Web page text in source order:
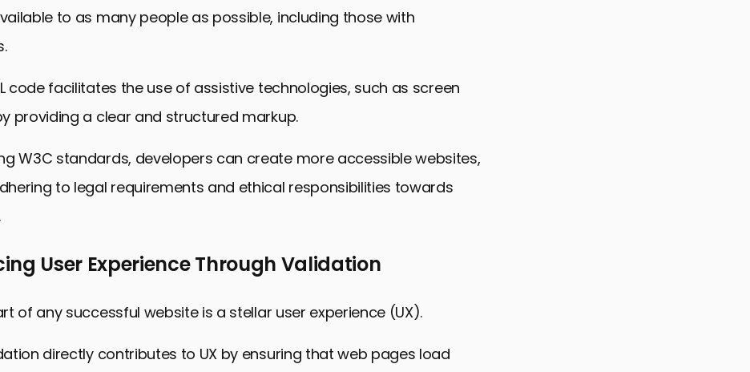
to as many people as possible, including those with
code facilitates the use of assistive technologies, such as screen
providing a clear and structured markup.
W3C standards, developers can create more accessible websites,
to legal requirements and ethical responsibilities towards
User Experience Through Validation
of any successful website is a stellar user experience (UX).
directly contributes to UX by ensuring that web pages load